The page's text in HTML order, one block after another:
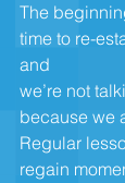
The
time to re-
and
we’re not
because we
Regular
regain